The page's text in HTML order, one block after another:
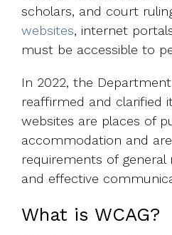
scholars, and court
websites, internet
must be accessible to
In 2022, the
reaffirmed and clarified
websites are places of
accommodation and are
requirements of
and effective
What is WCAG?